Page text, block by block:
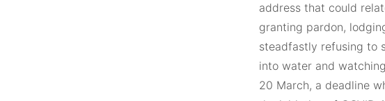
address that could
granting pardon,
steadfastly refusing to
into water and
20 March, a deadline